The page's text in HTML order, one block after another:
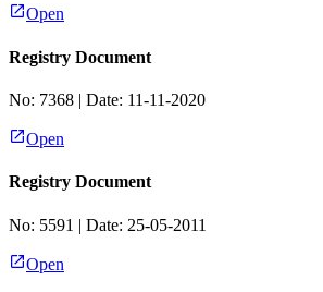
Open
Registry Document
No: 7368 | Date: 11-11-2020
Open
Registry Document
No: 5591 | Date: 25-05-2011
Open